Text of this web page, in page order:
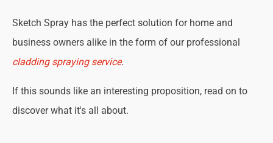
Sketch Spray has the perfect solution for home and
business owners alike in the form of our professional
cladding spraying service.
If this sounds like an interesting proposition, read on to
discover what it's all about.